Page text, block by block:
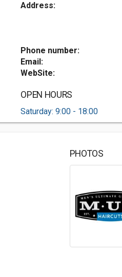
Address:
Phone number:
Email:
WebSite:
OPEN HOURS
Saturday: 9:00 - 18:00
PHOTOS